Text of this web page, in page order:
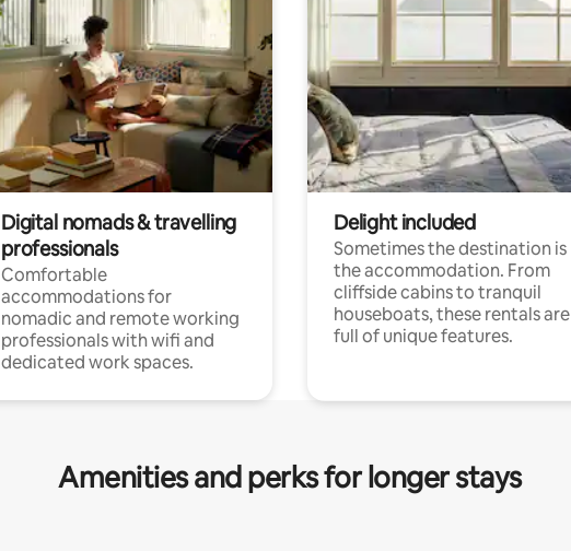
Digital nomads & travelling
professionals
Comfortable
accommodations for
nomadic and remote working
professionals with wifi and
dedicated work spaces.
Delight included
Sometimes the destination is
the accommodation. From
cliffside cabins to tranquil
houseboats, these rentals are
full of unique features.
Amenities and perks for longer stays